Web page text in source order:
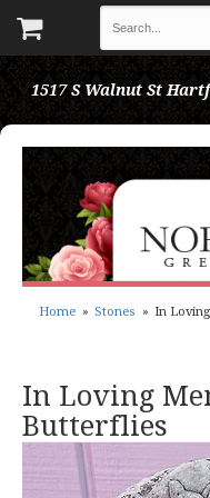
1517 S Walnut St
Home Stones In
In Loving
Butterflies